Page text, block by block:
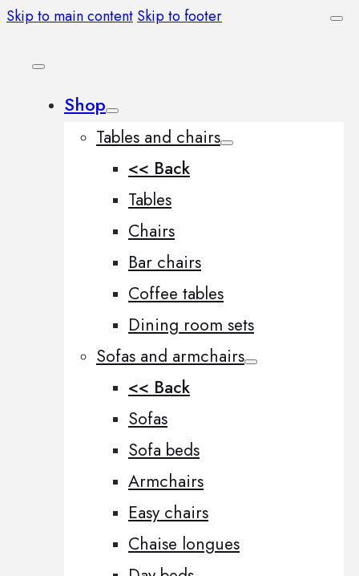
Skip to main content Skip to footer
Shop
Tables and chairs
<< Back
Tables
Chairs
Bar chairs
Coffee tables
Dining room sets
Sofas and armchairs
<< Back
Sofas
Sofa beds
Armchairs
Easy chairs
Chaise longues